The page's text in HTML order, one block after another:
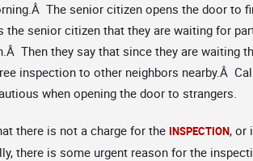
The senior citizen opens the door to
senior citizen that they are waiting for
Then they say that since they are waiting
inspection to other neighbors nearby.Â
when opening the door to strangers.
there is not a charge for the INSPECTION, or
there is some urgent reason for the